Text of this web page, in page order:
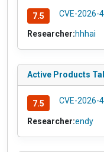
7.5 CVE-2026-
Researcher:hhhai
Active Products
7.5 CVE-2026-
Researcher:endy